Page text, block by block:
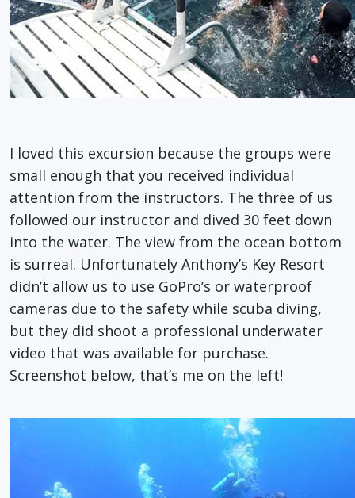
I loved this excursion because the groups were
small enough that you received individual
attention from the instructors. The three of us
followed our instructor and dived 30 feet down
into the water. The view from the ocean bottom
is surreal. Unfortunately Anthony’s Key Resort
didn’t allow us to use GoPro’s or waterproof
cameras due to the safety while scuba diving,
but they did shoot a professional underwater
video that was available for purchase.
Screenshot below, that’s me on the left!